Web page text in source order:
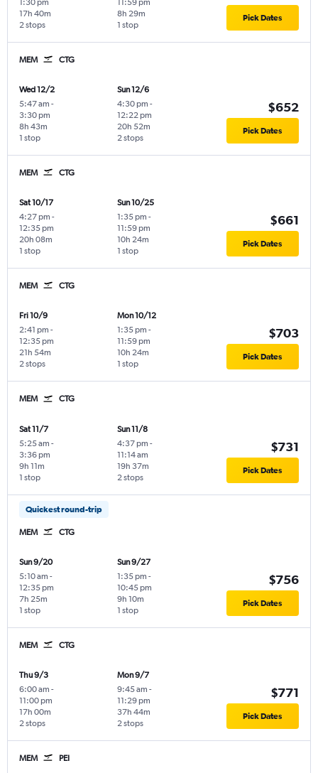
1:30 pm
2 stops
17h 40m
11:59 pm
1 stop
8h 29m Pick Dates
MEM CTG
Wed 12/2
5:47 am -
3:30 pm
1 stop
8h 43m
Sun 12/6
4:30 pm -
12:22 pm
2 stops
20h 52m
$652
Pick Dates
MEM CTG
Sat 10/17
4:27 pm -
12:35 pm
1 stop
20h 08m
Sun 10/25
1:35 pm -
11:59 pm
1 stop
10h 24m
$661
Pick Dates
MEM CTG
Fri 10/9
2:41 pm -
12:35 pm
2 stops
21h 54m
Mon 10/12
1:35 pm -
11:59 pm
1 stop
10h 24m
$703
Pick Dates
MEM CTG
Sat 11/7
5:25 am -
3:36 pm
1 stop
9h 11m
Sun 11/8
4:37 pm -
11:14 am
2 stops
19h 37m
$731
Pick Dates
Quickest round-trip
MEM CTG
Sun 9/20
5:10 am -
12:35 pm
1 stop
7h 25m
Sun 9/27
1:35 pm -
10:45 pm
1 stop
9h 10m
$756
Pick Dates
MEM CTG
Thu 9/3
6:00 am -
11:00 pm
2 stops
17h 00m
Mon 9/7
9:45 am -
11:29 pm
2 stops
37h 44m
$771
Pick Dates
MEM PEI